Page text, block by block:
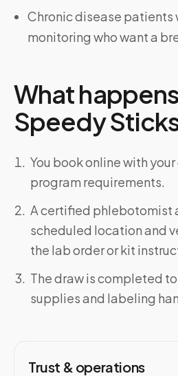
Chronic disease patients
monitoring who want a
What
Speedy
You book online with
program requirements.
A certified phlebotomist
scheduled location and
the lab order or kit
The draw is completed
supplies and labeling
Trust & operations